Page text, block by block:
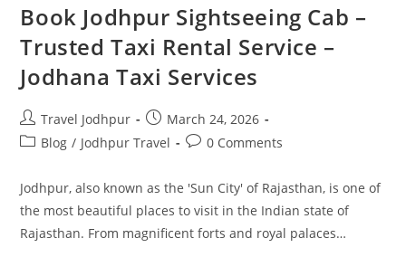
Book Jodhpur Sightseeing Cab –
Trusted Taxi Rental Service –
Jodhana Taxi Services
Travel Jodhpur
March 24, 2026
Blog / Jodhpur Travel 0 Comments
Jodhpur, also known as the 'Sun City' of Rajasthan, is one of
the most beautiful places to visit in the Indian state of
Rajasthan. From magnificent forts and royal palaces…